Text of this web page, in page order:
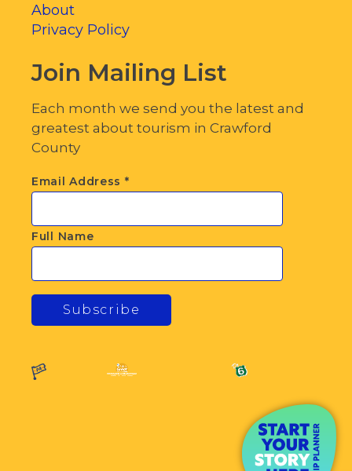
About
Privacy Policy
Join Mailing List
Each month we send you the latest and
greatest about tourism in Crawford
County
Email Address *
Full Name